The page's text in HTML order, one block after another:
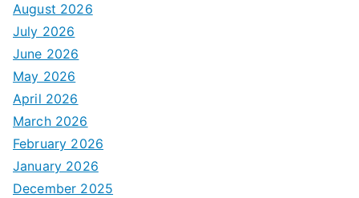
August 2026
July 2026
June 2026
May 2026
April 2026
March 2026
February 2026
January 2026
December 2025